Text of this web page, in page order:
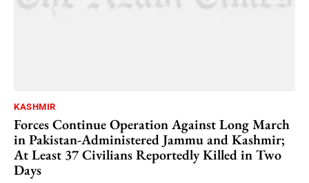
KASHMIR
Forces Continue Operation Against Long March
in Pakistan-Administered Jammu and Kashmir;
At Least 37 Civilians Reportedly Killed in Two
Days